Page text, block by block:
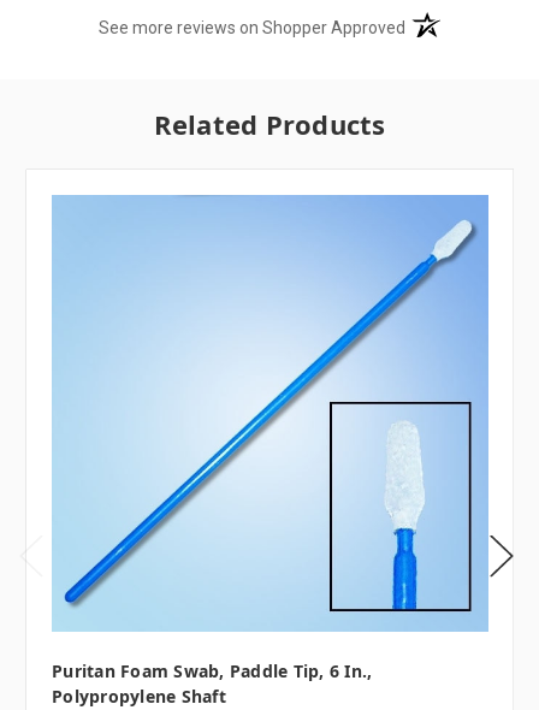
See more reviews on Shopper Approved (opens in a new
Related Products
Puritan Foam Swab, Paddle Tip, 6 In.,
Polypropylene Shaft